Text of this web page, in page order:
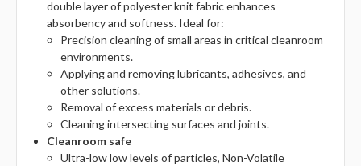
double layer of polyester knit fabric enhances
absorbency and softness. Ideal for:
Precision cleaning of small areas in critical cleanroom
environments.
Applying and removing lubricants, adhesives, and
other solutions.
Removal of excess materials or debris.
Cleaning intersecting surfaces and joints.
Cleanroom safe
Ultra-low low levels of particles, Non-Volatile